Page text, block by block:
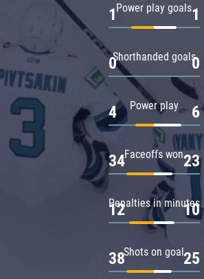
Power play goals
1 1
Shorthanded goals
0 0
Power play
4 6
Faceoffs won
34 23
Penalties in minutes
12 10
Shots on goal
38 25